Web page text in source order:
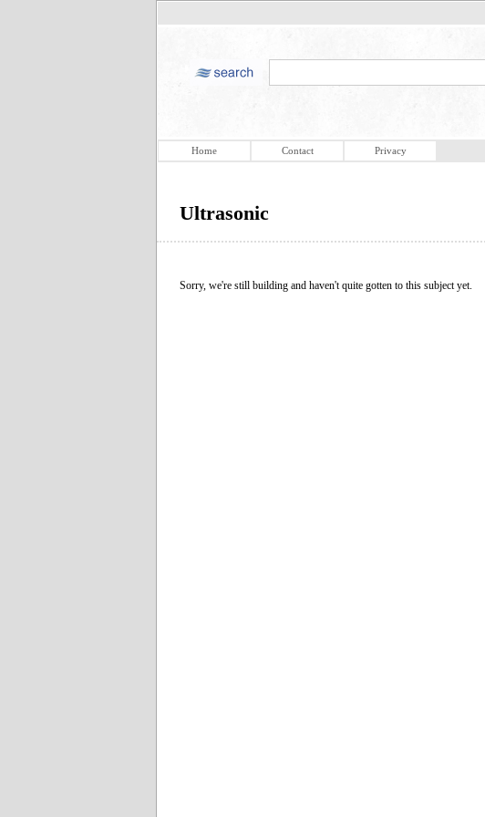
Home Contact Privacy
Ultrasonic
Sorry, we're still building and haven't quite gotten to this subject yet.